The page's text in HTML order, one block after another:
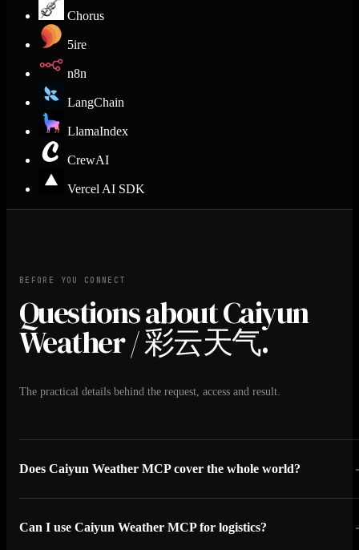
Chorus
5ire
n8n
LangChain
LlamaIndex
CrewAI
Vercel AI SDK
BEFORE YOU CONNECT
Questions about Caiyun
Weather / 彩云天气.
The practical details behind the request, access and result.
Does Caiyun Weather MCP cover the whole world?
Can I use Caiyun Weather MCP for logistics?